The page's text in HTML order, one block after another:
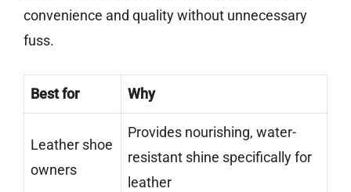
convenience and quality without unnecessary
fuss.
Best for Why
Leather shoe
owners
Provides nourishing, water-
resistant shine specifically for
leather